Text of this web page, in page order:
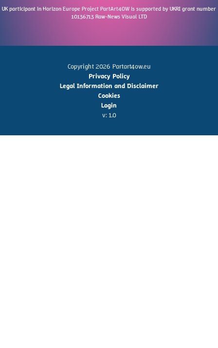
UK participant in Horizon Europe Project PartArt4OW is supported by UKRI grant number
10136713 Raw-News Visual LTD
Copyright 2026 Partart4ow.eu
Privacy Policy
Legal Information and Disclaimer
Cookies
Login
v: 1.0